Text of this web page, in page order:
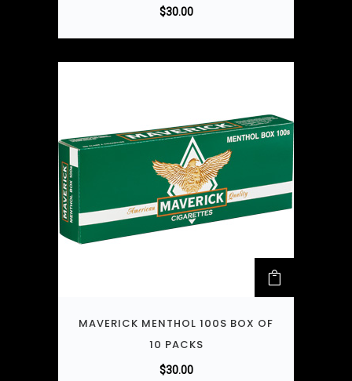
$30.00
MAVERICK MENTHOL 100S BOX OF
10 PACKS
$30.00